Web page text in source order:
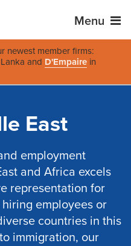
Menu
newest member firms:
and D'Empaire in
East
employment
and Africa excels
representation for
employees or
countries in this
immigration, our